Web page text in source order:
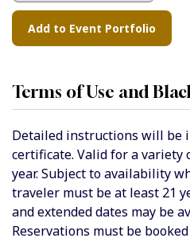
Terms of Use and
Detailed instructions will be
certificate. Valid for a
year. Subject to availability
traveler must be at least 21
and extended dates may be
Reservations must be